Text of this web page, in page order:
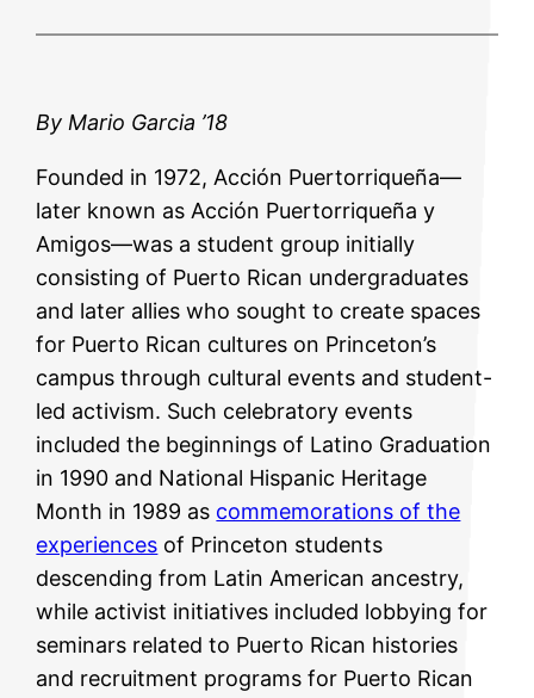
By Mario Garcia ’18
Founded in 1972, Acción Puertorriqueña—
later known as Acción Puertorriqueña y
Amigos—was a student group initially
consisting of Puerto Rican undergraduates
and later allies who sought to create spaces
for Puerto Rican cultures on Princeton’s
campus through cultural events and student-
led activism. Such celebratory events
included the beginnings of Latino Graduation
in 1990 and National Hispanic Heritage
Month in 1989 as commemorations of the
experiences of Princeton students
descending from Latin American ancestry,
while activist initiatives included lobbying for
seminars related to Puerto Rican histories
and recruitment programs for Puerto Rican